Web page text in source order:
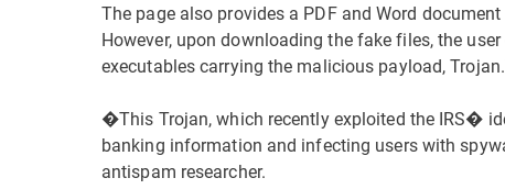
The page also provides a PDF and Word
However, upon downloading the fake files, the
executables carrying the malicious payload,
�This Trojan, which recently exploited the IRS�
banking information and infecting users with
antispam researcher.